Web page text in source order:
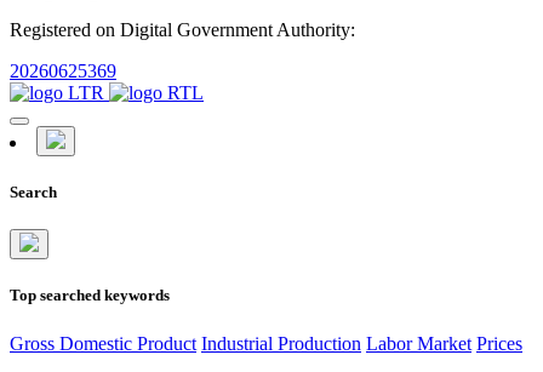
Registered on Digital Government Authority:
20260625369
Search
Top searched keywords
Gross Domestic Product Industrial Production Labor Market Prices